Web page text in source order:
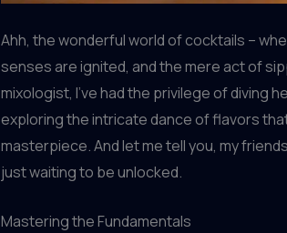
Ahh, the wonderful world of cocktails –
senses are ignited, and the mere act of
mixologist, I’ve had the privilege of diving
exploring the intricate dance of flavors
masterpiece. And let me tell you, my
just waiting to be unlocked.
Mastering the Fundamentals